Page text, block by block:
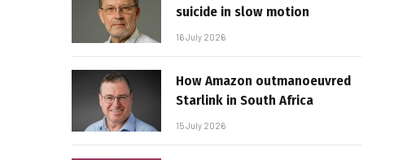
suicide in slow motion
16 July 2026
How Amazon outmanoeuvred
Starlink in South Africa
15 July 2026